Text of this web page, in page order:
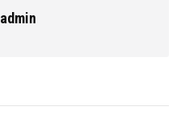
admin